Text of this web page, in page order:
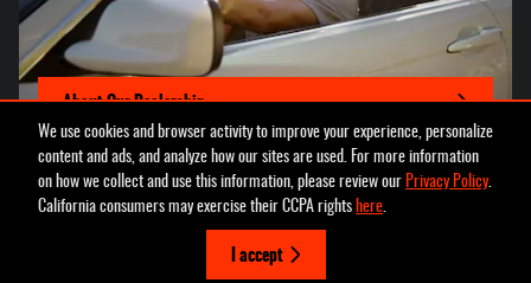
We use cookies and browser activity to improve your experience, personalize
content and ads, and analyze how our sites are used. For more information
on how we collect and use this information, please review our Privacy Policy.
California consumers may exercise their CCPA rights here.
I accept
About Our Dealership